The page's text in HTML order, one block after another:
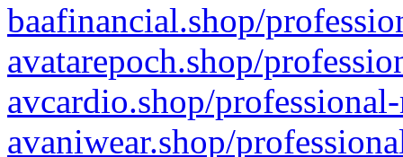
baafinancial.shop/
avatarepoch.shop/
avcardio.shop/
avaniwear.shop/